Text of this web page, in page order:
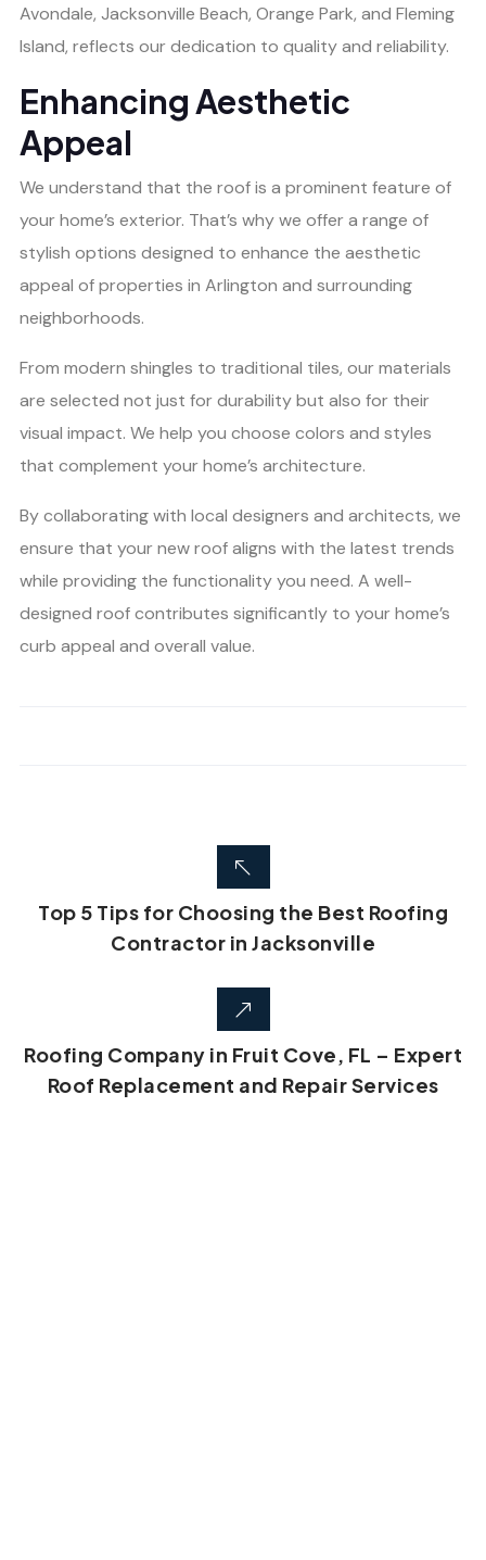
Avondale, Jacksonville Beach, Orange Park, and Fleming
Island, reflects our dedication to quality and reliability.
Enhancing Aesthetic
Appeal
We understand that the roof is a prominent feature of
your home’s exterior. That’s why we offer a range of
stylish options designed to enhance the aesthetic
appeal of properties in Arlington and surrounding
neighborhoods.
From modern shingles to traditional tiles, our materials
are selected not just for durability but also for their
visual impact. We help you choose colors and styles
that complement your home’s architecture.
By collaborating with local designers and architects, we
ensure that your new roof aligns with the latest trends
while providing the functionality you need. A well-
designed roof contributes significantly to your home’s
curb appeal and overall value.
Top 5 Tips for Choosing the Best Roofing
Contractor in Jacksonville
Roofing Company in Fruit Cove, FL – Expert
Roof Replacement and Repair Services